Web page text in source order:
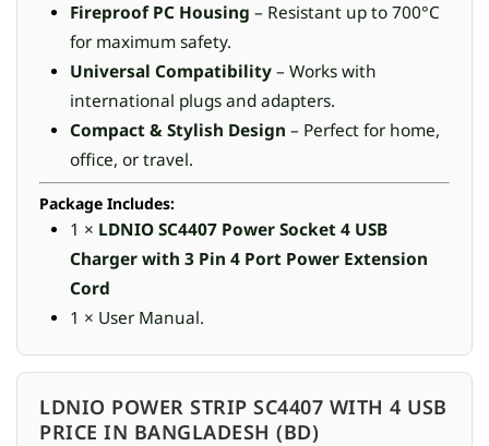
Fireproof PC Housing – Resistant up to 700°C
for maximum safety.
Universal Compatibility– Works with
international plugs and adapters.
Compact & Stylish Design – Perfect for home,
office, or travel.
Package Includes:
1 × LDNIO SC4407 Power Socket 4 USB
Charger with 3 Pin 4 Port Power Extension
Cord
1 × User Manual.
LDNIO POWER STRIP SC4407 WITH 4 USB
PRICE IN BANGLADESH (BD)